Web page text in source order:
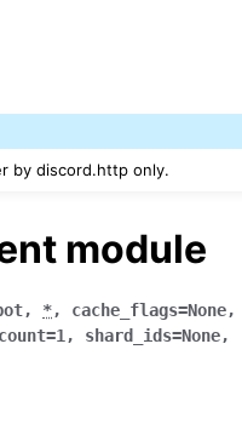
by discord.http only.
module
, *, cache_flags=None
=1 , shard_ids=None,